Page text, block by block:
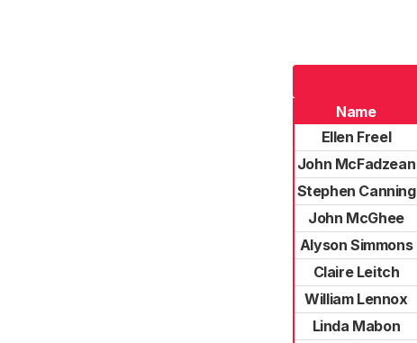
Name
Ellen Freel
John McFadzean
Stephen Canning
John McGhee
Alyson Simmons
Claire Leitch
William Lennox
Linda Mabon